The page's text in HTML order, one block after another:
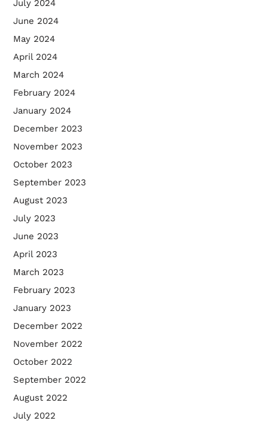
July 2024
June 2024
May 2024
April 2024
March 2024
February 2024
January 2024
December 2023
November 2023
October 2023
September 2023
August 2023
July 2023
June 2023
April 2023
March 2023
February 2023
January 2023
December 2022
November 2022
October 2022
September 2022
August 2022
July 2022